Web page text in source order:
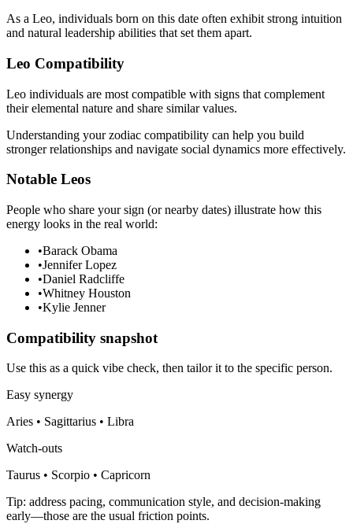
As a Leo, individuals born on this date often exhibit strong intuition
and natural leadership abilities that set them apart.
Leo Compatibility
Leo individuals are most compatible with signs that complement
their elemental nature and share similar values.
Understanding your zodiac compatibility can help you build
stronger relationships and navigate social dynamics more effectively.
Notable Leos
People who share your sign (or nearby dates) illustrate how this
energy looks in the real world:
•Barack Obama
•Jennifer Lopez
•Daniel Radcliffe
•Whitney Houston
•Kylie Jenner
Compatibility snapshot
Use this as a quick vibe check, then tailor it to the specific person.
Easy synergy
Aries • Sagittarius • Libra
Watch-outs
Taurus • Scorpio • Capricorn
Tip: address pacing, communication style, and decision-making
early—those are the usual friction points.